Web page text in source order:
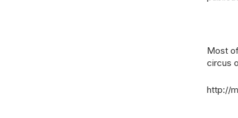
Most
circus
http://